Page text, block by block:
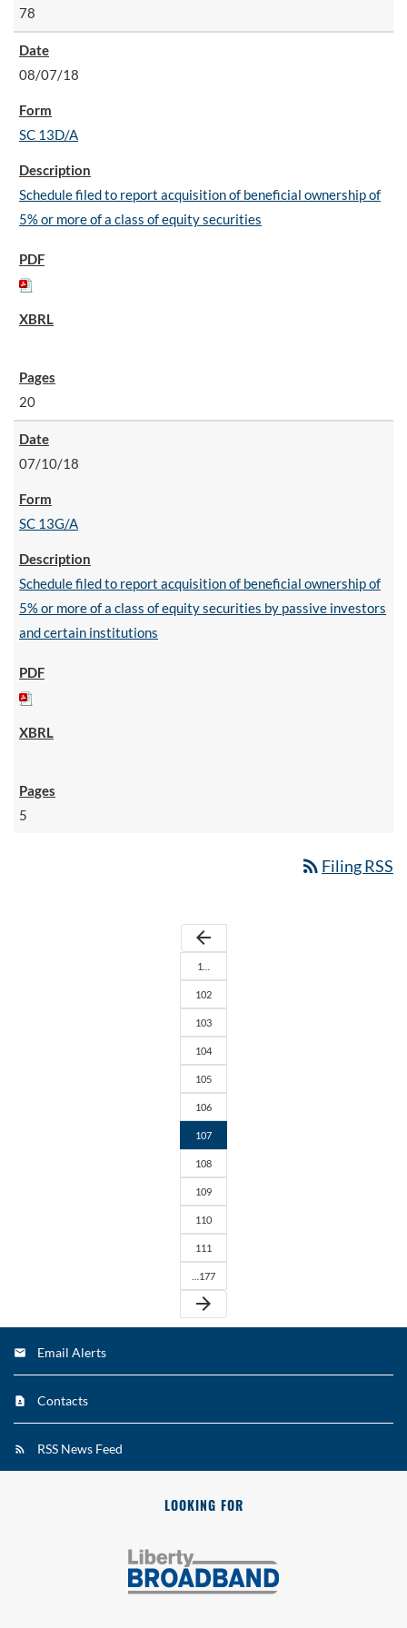
78
08/07/18
SC 13D/A
Schedule filed to report acquisition of beneficial ownership of
5% or more of a class of equity securities
20
07/10/18
SC 13G/A
Schedule filed to report acquisition of beneficial ownership of
5% or more of a class of equity securities by passive investors
and certain institutions
5
rss_feed Filing RSS
arrow_back
1…
102
103
104
105
106
107
108
109
110
111
…177
arrow_forward
Email Alerts
Contacts
RSS News Feed
LOOKING FOR